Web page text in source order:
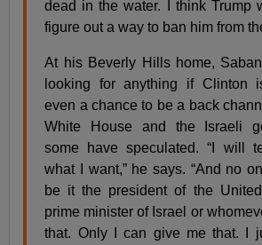
dead in the water. I think Trump
figure out a way to ban him from
At his Beverly Hills home,
looking for anything if Clinton
even a chance to be a back
White House and the Israeli
some have speculated. “I will
what I want,” he says. “And no
be it the president of the
prime minister of Israel or
that. Only I can give me that. I